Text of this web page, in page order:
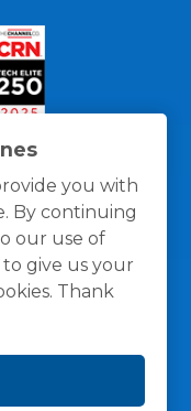
you with
By continuing
our use of
to give us your
Thank